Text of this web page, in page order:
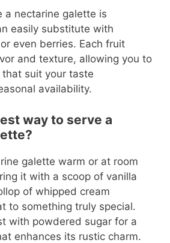
a nectarine galette is
easily substitute with
even berries. Each fruit
and texture, allowing you to
suit your taste
availability.
way to serve a
galette warm or at room
it with a scoop of vanilla
of whipped cream
to something truly special.
with powdered sugar for a
enhances its rustic charm.